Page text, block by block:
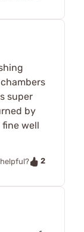
super
by
well
2